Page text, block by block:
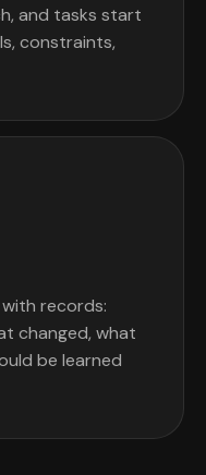
and tasks start
constraints,
records:
changed, what
be learned